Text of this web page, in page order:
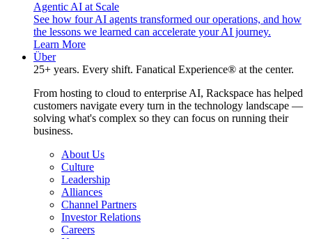
Agentic AI at Scale
See how four AI agents transformed our operations, and how
the lessons we learned can accelerate your AI journey.
Learn More
Über
25+ years. Every shift. Fanatical Experience® at the center.
From hosting to cloud to enterprise AI, Rackspace has helped
customers navigate every turn in the technology landscape —
solving what's complex so they can focus on running their
business.
About Us
Culture
Leadership
Alliances
Channel Partners
Investor Relations
Careers